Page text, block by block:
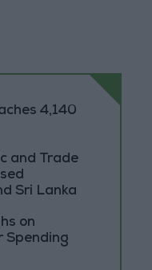
4,140
and Trade
Sri Lanka
on
Spending